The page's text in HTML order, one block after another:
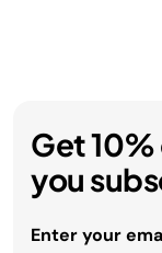
Get
you
Enter your